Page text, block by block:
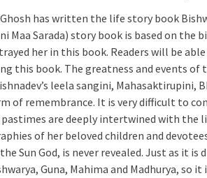
has written the life story book
Maa Sarada) story book is based on the
her in this book. Readers will be
this book. The greatness and events
leela sangini, Mahasaktirupini,
of remembrance. It is very difficult to
are deeply intertwined with the
of her beloved children and
Sun God, is never revealed. Just as it
Guna, Mahima and Madhurya, so